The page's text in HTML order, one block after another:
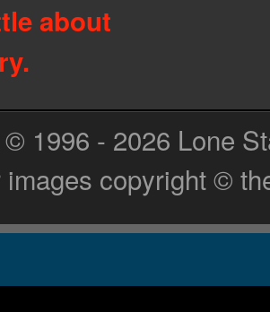
about
1996 - 2026 Lone
images copyright ©